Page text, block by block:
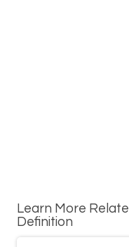
Learn More
Definition